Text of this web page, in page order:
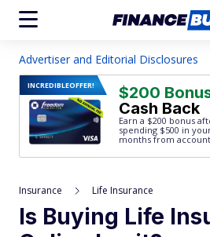
Advertiser and Editorial Disclosures
INCREDIBLEOFFER! $200
Cash Back
Earn a $200 bonus
spending $500 in
months from
Insurance Life Insurance
Is Buying Life